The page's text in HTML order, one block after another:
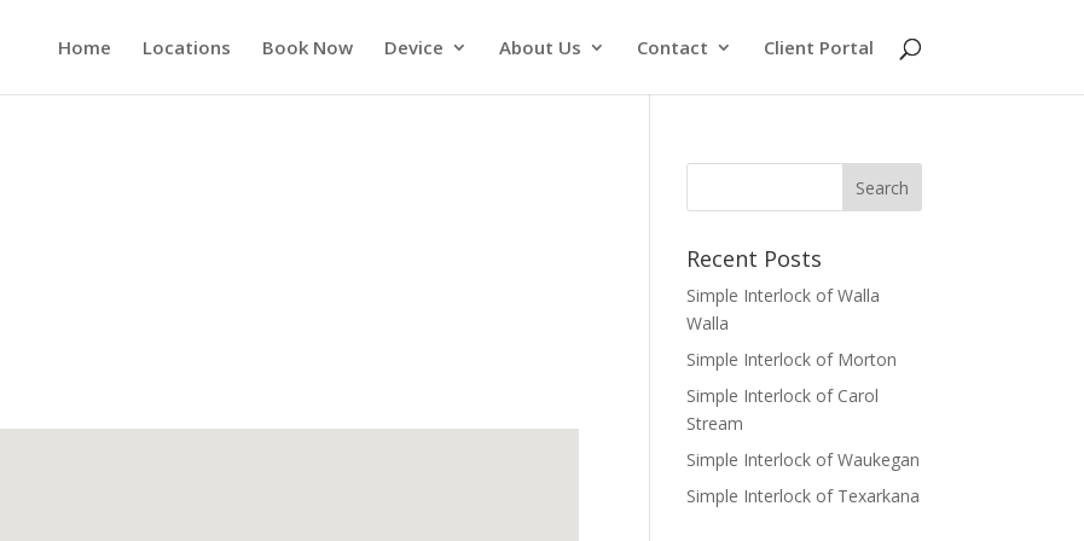
Home Locations Book Now Device About Us Contact Client Portal
Recent Posts
Simple Interlock of Walla
Walla
Simple Interlock of Morton
Simple Interlock of Carol
Stream
Simple Interlock of Waukegan
Simple Interlock of Texarkana